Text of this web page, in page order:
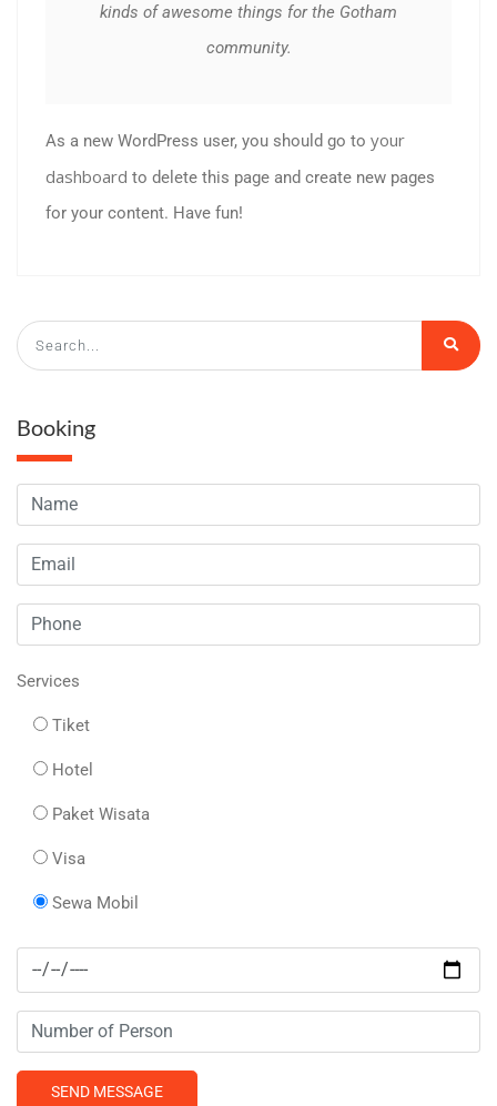
kinds of awesome things for the Gotham
community.
As a new WordPress user, you should go to your
dashboard to delete this page and create new pages
for your content. Have fun!
Booking
Services
Tiket
Hotel
Paket Wisata
Visa
Sewa Mobil